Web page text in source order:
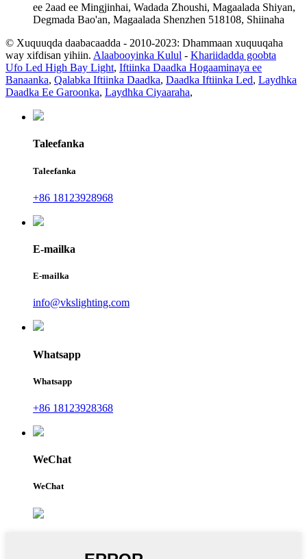
ee 2aad ee Mingjinhai, Wadada Zhoushi, Magaalada Shiyan,
Degmada Bao'an, Magaalada Shenzhen 518108, Shiinaha
© Xuquuqda daabacaadda - 2010-2023: Dhammaan xuquuqaha
way xifdisan yihiin. Alaabooyinka Kulul - Khariidadda goobta
Ufo Led High Bay Light, Iftiinka Daadka Hogaaminaya ee
Banaanka, Qalabka Iftiinka Daadka, Daadka Iftiinka Led, Laydhka
Daadka Ee Garoonka, Laydhka Ciyaaraha,
Taleefanka
Taleefanka
+86 18123928968
E-mailka
E-mailka
info@vkslighting.com
Whatsapp
Whatsapp
+86 18123928368
WeChat
WeChat